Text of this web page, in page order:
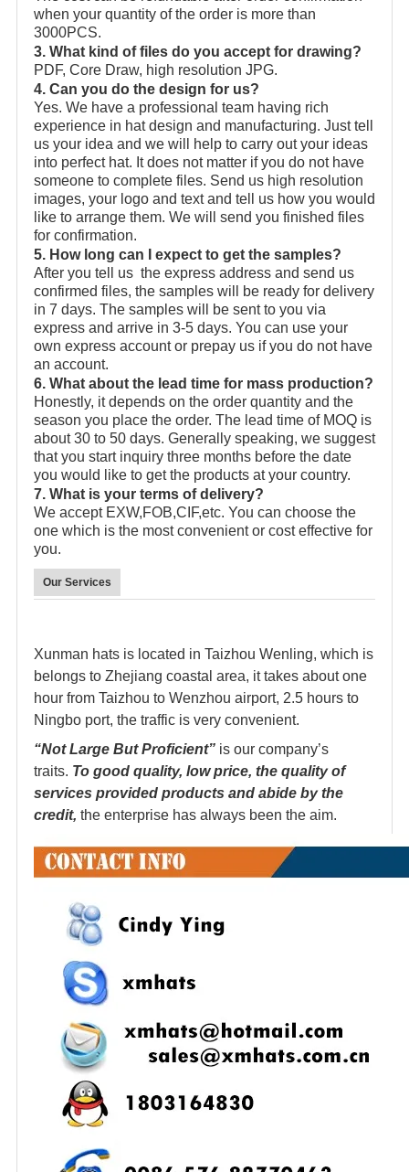
when your quantity of the order is more than
3000PCS.
3. What kind of files do you accept for drawing?
PDF, Core Draw, high resolution JPG.
4. Can you do the design for us?
Yes. We have a professional team having rich
experience in hat design and manufacturing. Just tell
us your idea and we will help to carry out your ideas
into perfect hat. It does not matter if you do not have
someone to complete files. Send us high resolution
images, your logo and text and tell us how you would
like to arrange them. We will send you finished files
for confirmation.
5. How long can I expect to get the samples?
After you tell us the express address and send us
confirmed files, the samples will be ready for delivery
in 7 days. The samples will be sent to you via
express and arrive in 3-5 days. You can use your
own express account or prepay us if you do not have
an account.
6. What about the lead time for mass production?
Honestly, it depends on the order quantity and the
season you place the order. The lead time of MOQ is
about 30 to 50 days. Generally speaking, we suggest
that you start inquiry three months before the date
you would like to get the products at your country.
7. What is your terms of delivery?
We accept EXW,FOB,CIF,etc. You can choose the
one which is the most convenient or cost effective for
you.
Our Services
Xunman hats is located in Taizhou Wenling, which is
belongs to Zhejiang coastal area, it takes about one
hour from Taizhou to Wenzhou airport, 2.5 hours to
Ningbo port, the traffic is very convenient.
“Not Large But Proficient” is our company’s
traits. To good quality, low price, the quality of
services provided products and abide by the
credit, the enterprise has always been the aim.